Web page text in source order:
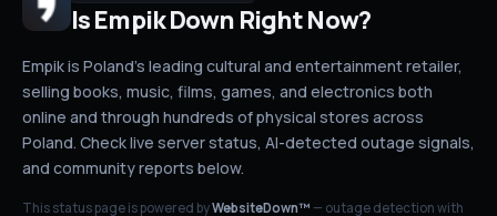
IsEmpikDown Right Now?
Empik is Poland's leading cultural and entertainment retailer,
selling books, music, films, games, and electronics both
online and through hundreds of physical stores across
Poland. Check live server status, AI-detected outage signals,
and community reports below.
This status page is powered byWebsiteDown™ — outage detection with